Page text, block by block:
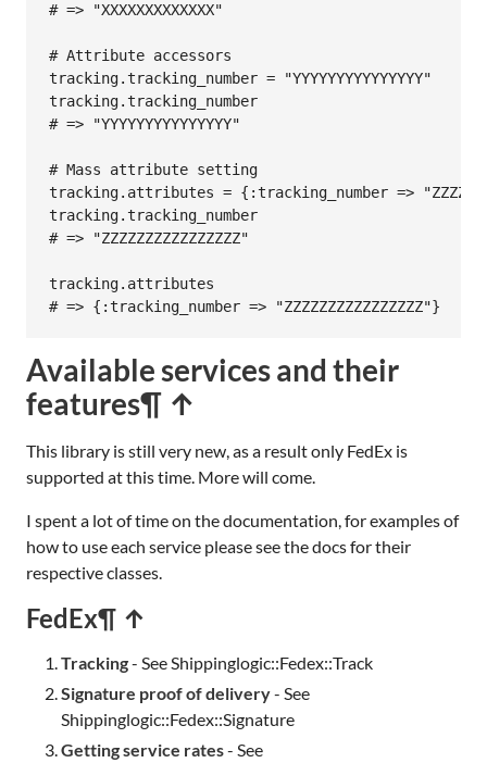
# => "XXXXXXXXXXXXX"
# Attribute accessors
tracking.tracking_number =
"YYYYYYYYYYYYYYY"
tracking.tracking_number
# => "YYYYYYYYYYYYYYY"
# Mass attribute setting
tracking. attributes = { :tracking_number =>
tracking.tracking_number
# => "ZZZZZZZZZZZZZZZZ"
tracking. attributes
# => {:tracking_number => "ZZZZZZZZZZZZZZZZ"}
Available services and their
features¶ ↑
This library is still very new, as a result only FedEx is
supported at this time. More will come.
I spent a lot of time on the documentation, for examples of
how to use each service please see the docs for their
respective classes.
FedEx¶ ↑
Tracking- See Shippinglogic::Fedex::Track
Signature proof of delivery- See
Shippinglogic::Fedex::Signature
Getting service rates- See